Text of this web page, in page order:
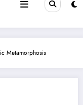
Metamorphosis